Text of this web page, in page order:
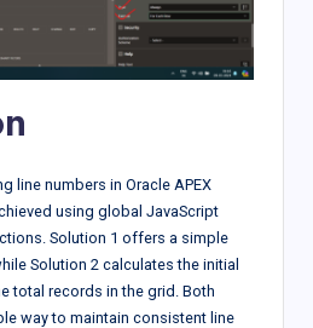
line numbers in Oracle APEX
using global JavaScript
Solution 1 offers a simple
Solution 2 calculates the initial
total records in the grid. Both
way to maintain consistent line